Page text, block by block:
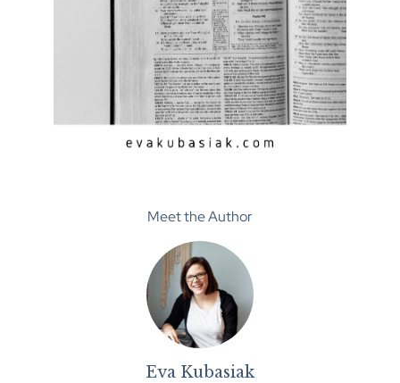
Meet the Author
Eva Kubasiak